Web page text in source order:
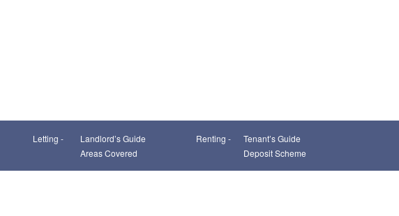
Letting -
Landlord’s Guide
Areas Covered
Renting -
Tenant’s Guide
Deposit Scheme